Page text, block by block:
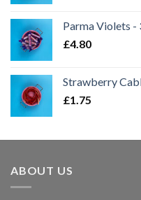
Parma Violets -
£4.80
Strawberry
£1.75
ABOUT US